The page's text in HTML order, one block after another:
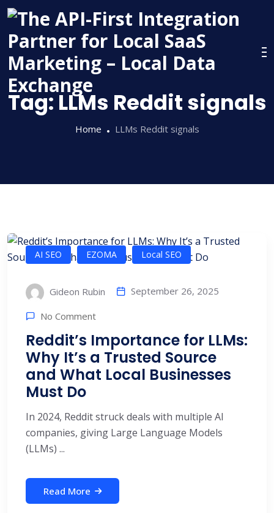
Skip
content
Tag: LLMs Reddit signals
Home LLMs Reddit signals
AI SEO EZOMA Local SEO
Gideon Rubin September 26, 2025
No Comment
Reddit’s Importance for LLMs:
Why It’s a Trusted Source
and What Local Businesses
Must Do
In 2024, Reddit struck deals with multiple AI
companies, giving Large Language Models
(LLMs) ...
Read More